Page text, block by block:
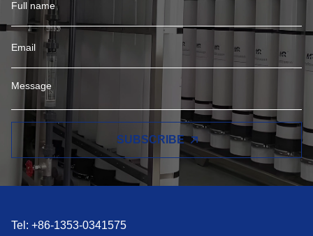
SUBSCRIBE
Tel: +86-1353-0341575